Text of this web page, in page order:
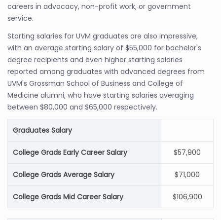
careers in advocacy, non-profit work, or government
service.
Starting salaries for UVM graduates are also impressive,
with an average starting salary of $55,000 for bachelor's
degree recipients and even higher starting salaries
reported among graduates with advanced degrees from
UVM's Grossman School of Business and College of
Medicine alumni, who have starting salaries averaging
between $80,000 and $65,000 respectively.
Graduates Salary
College Grads Early Career Salary $57,900
College Grads Average Salary $71,000
College Grads Mid Career Salary $106,900